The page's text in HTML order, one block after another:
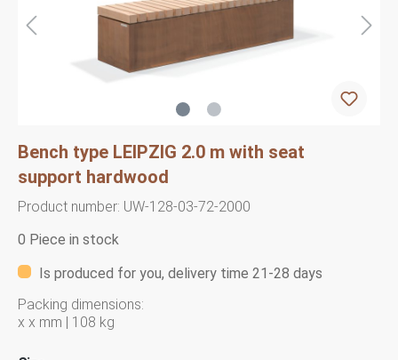
Bench type LEIPZIG 2.0 m with seat
support hardwood
Product number: UW-128-03-72-2000
0 Piece in stock
Is produced for you, delivery time 21-28 days
Packing dimensions:
x x mm | 108 kg